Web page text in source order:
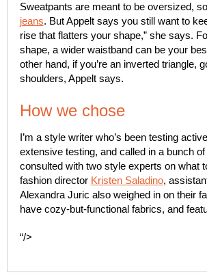
Sweatpants are meant to be oversized,
jeans. But Appelt says you still want to
rise that flatters your shape,” she says.
shape, a wider waistband can be your
other hand, if you’re an inverted triangle,
shoulders, Appelt says.
How we chose
I’m a style writer who’s been testing
extensive testing, and called in a bunch
consulted with two style experts on what
fashion director Kristen Saladino,
Alexandra Juric also weighed in on their
have cozy-but-functional fabrics, and
“/>